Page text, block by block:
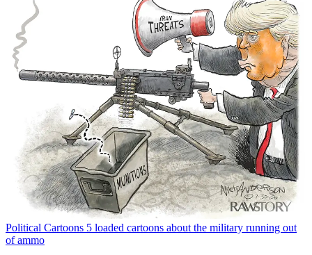
Political Cartoons 5 loaded cartoons about the military running out
of ammo